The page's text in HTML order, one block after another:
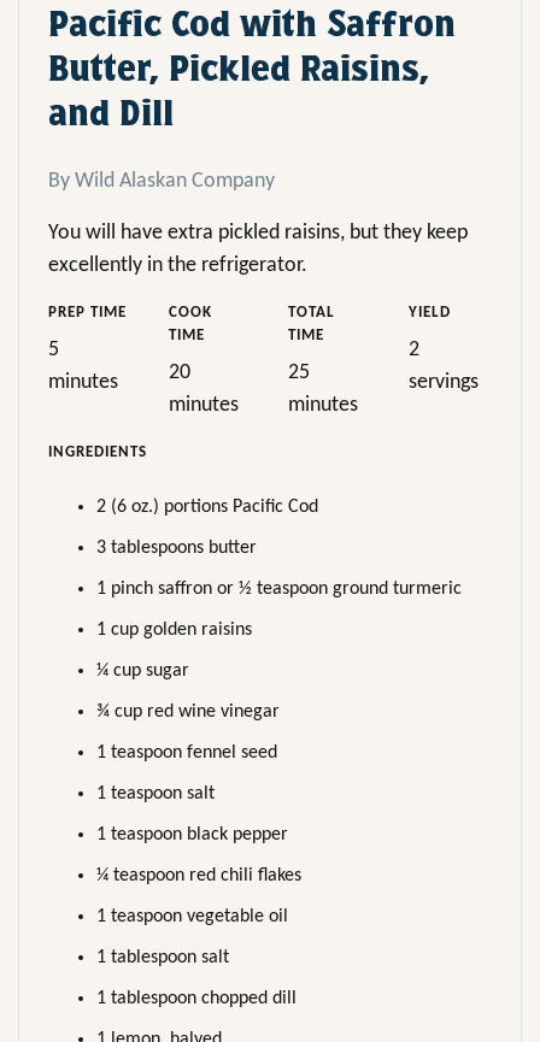
Pacific Cod with Saffron
Butter, Pickled Raisins,
and Dill
By Wild Alaskan Company
You will have extra pickled raisins, but they keep
excellently in the refrigerator.
PREP TIME
5
minutes
COOK
TIME
20
minutes
TOTAL
TIME
25
minutes
YIELD
2
servings
INGREDIENTS
2 (6 oz.) portions Pacific Cod
3 tablespoons butter
1 pinch saffron or ½ teaspoon ground turmeric
1 cup golden raisins
¼ cup sugar
¾ cup red wine vinegar
1 teaspoon fennel seed
1 teaspoon salt
1 teaspoon black pepper
¼ teaspoon red chili flakes
1 teaspoon vegetable oil
1 tablespoon salt
1 tablespoon chopped dill